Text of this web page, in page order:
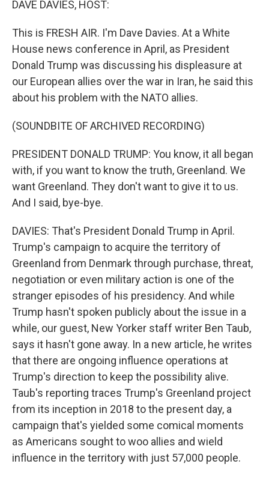
DAVE DAVIES, HOST:
This is FRESH AIR. I'm Dave Davies. At a White
House news conference in April, as President
Donald Trump was discussing his displeasure at
our European allies over the war in Iran, he said this
about his problem with the NATO allies.
(SOUNDBITE OF ARCHIVED RECORDING)
PRESIDENT DONALD TRUMP: You know, it all began
with, if you want to know the truth, Greenland. We
want Greenland. They don't want to give it to us.
And I said, bye-bye.
DAVIES: That's President Donald Trump in April.
Trump's campaign to acquire the territory of
Greenland from Denmark through purchase, threat,
negotiation or even military action is one of the
stranger episodes of his presidency. And while
Trump hasn't spoken publicly about the issue in a
while, our guest, New Yorker staff writer Ben Taub,
says it hasn't gone away. In a new article, he writes
that there are ongoing influence operations at
Trump's direction to keep the possibility alive.
Taub's reporting traces Trump's Greenland project
from its inception in 2018 to the present day, a
campaign that's yielded some comical moments
as Americans sought to woo allies and wield
influence in the territory with just 57,000 people.